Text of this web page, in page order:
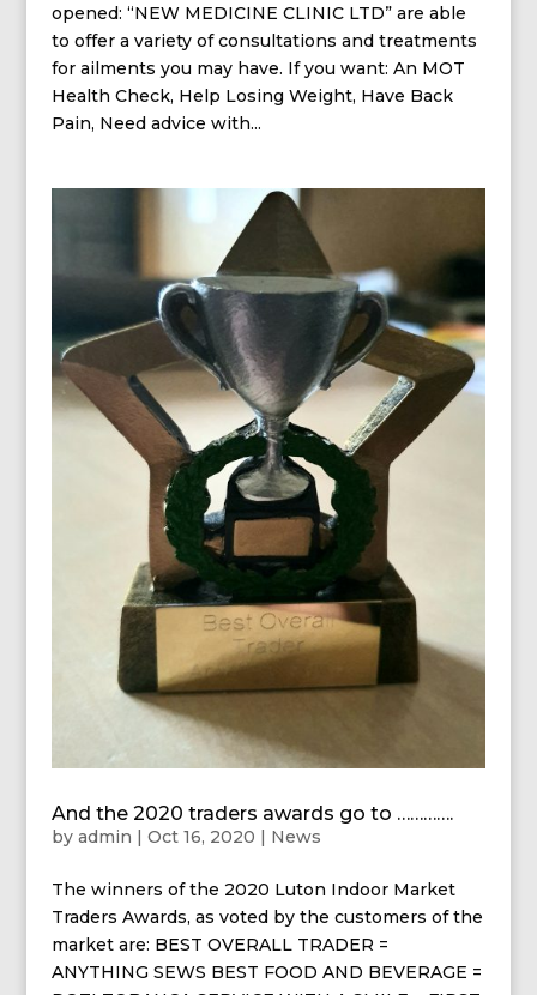
opened: “NEW MEDICINE CLINIC LTD” are able
to offer a variety of consultations and treatments
for ailments you may have. If you want: An MOT
Health Check, Help Losing Weight, Have Back
Pain, Need advice with...
And the 2020 traders awards go to ………….
by admin | Oct 16, 2020 | News
The winners of the 2020 Luton Indoor Market
Traders Awards, as voted by the customers of the
market are: BEST OVERALL TRADER =
ANYTHING SEWS BEST FOOD AND BEVERAGE =